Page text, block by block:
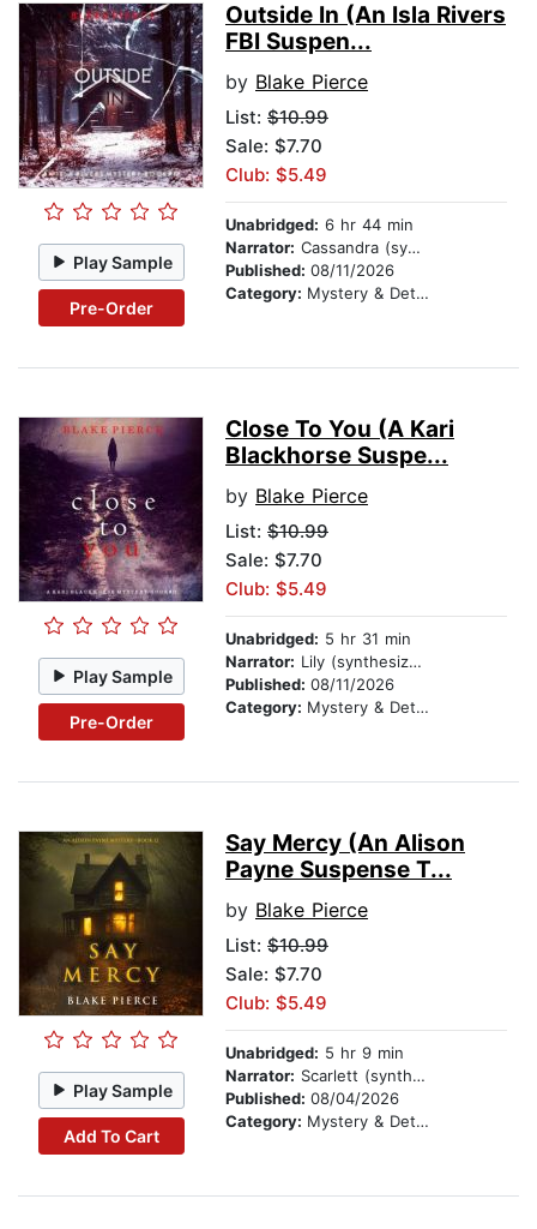
Play Sample
Pre-Order
Outside In (An Isla Rivers
FBI Suspen...
by Blake Pierce
List: $10.99
Sale: $7.70
Club: $5.49
Unabridged: 6 hr 44 min
Narrator: Cassandra (synthesized voice)
Published: 08/11/2026
Category: Mystery & Detective
Play Sample
Pre-Order
Close To You (A Kari
Blackhorse Suspe...
by Blake Pierce
List: $10.99
Sale: $7.70
Club: $5.49
Unabridged: 5 hr 31 min
Narrator: Lily (synthesized voice)
Published: 08/11/2026
Category: Mystery & Detective
Play Sample
Add To Cart
Say Mercy (An Alison
Payne Suspense T...
by Blake Pierce
List: $10.99
Sale: $7.70
Club: $5.49
Unabridged: 5 hr 9 min
Narrator: Scarlett (synthesized voice)
Published: 08/04/2026
Category: Mystery & Detective